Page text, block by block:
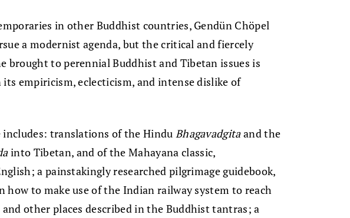
in other Buddhist countries, Gendün Chöpel
a modernist agenda, but the critical and fiercely
brought to perennial Buddhist and Tibetan issues is
empiricism, eclecticism, and intense dislike of
includes: translations of the Hindu Bhagavadgitaand the
into Tibetan, and of the Mahayana classic,
a pains­takingly researched pilgrimage guide­book,
how to make use of the Indian railway system to reach
other places described in the Buddhist tantras; a